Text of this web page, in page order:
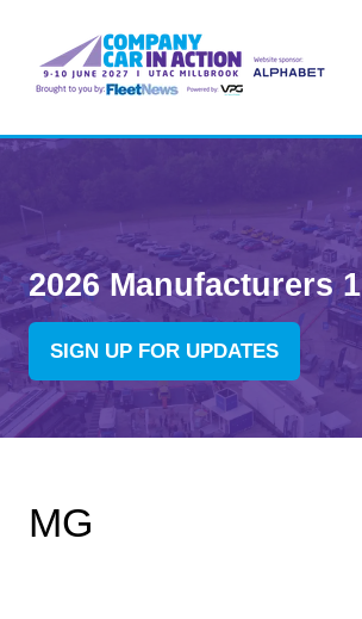
2026 Manufacturers 1
SIGN UP FOR UPDATES
(OPENS
IN
MG